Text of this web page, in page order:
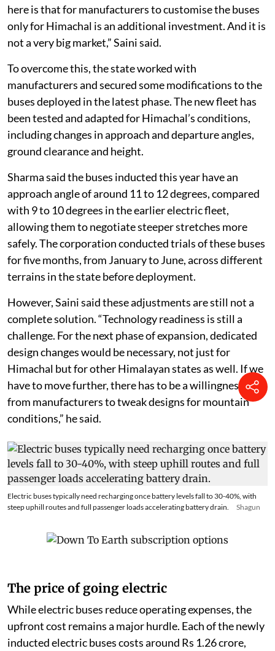
here is that for manufacturers to customise the buses
only for Himachal is an additional investment. And it is
not a very big market,” Saini said.
To overcome this, the state worked with
manufacturers and secured some modifications to the
buses deployed in the latest phase. The new fleet has
been tested and adapted for Himachal’s conditions,
including changes in approach and departure angles,
ground clearance and height.
Sharma said the buses inducted this year have an
approach angle of around 11 to 12 degrees, compared
with 9 to 10 degrees in the earlier electric fleet,
allowing them to negotiate steeper stretches more
safely. The corporation conducted trials of these buses
for five months, from January to June, across different
terrains in the state before deployment.
However, Saini said these adjustments are still not a
complete solution. “Technology readiness is still a
challenge. For the next phase of expansion, dedicated
design changes would be necessary, not just for
Himachal but for other Himalayan states as well. If we
have to move further, there has to be a willingness
from manufacturers to tweak designs for mountain
conditions,” he said.
Electric buses typically need recharging once battery levels fall to 30-40%, with
steep uphill routes and full passenger loads accelerating battery drain.
Shagun
The price of going electric
While electric buses reduce operating expenses, the
upfront cost remains a major hurdle. Each of the newly
inducted electric buses costs around Rs 1.26 crore,